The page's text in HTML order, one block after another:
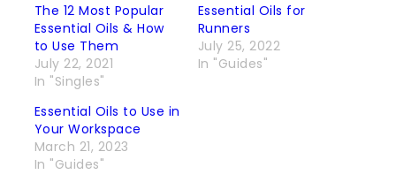
The 12 Most Popular
Essential Oils & How
to Use Them
July 22, 2021
In "Singles"
Essential Oils for
Runners
July 25, 2022
In "Guides"
Essential Oils to Use in
Your Workspace
March 21, 2023
In "Guides"